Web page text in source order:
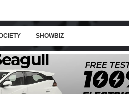
SHOWBIZ